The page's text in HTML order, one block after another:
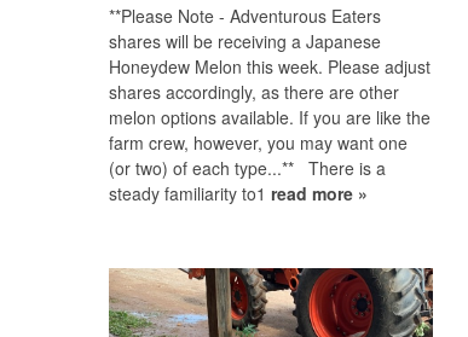
**Please Note - Adventurous Eaters
shares will be receiving a Japanese
Honeydew Melon this week. Please adjust
shares accordingly, as there are other
melon options available. If you are like the
farm crew, however, you may want one
(or two) of each type...** There is a
steady familiarity to1 read more »